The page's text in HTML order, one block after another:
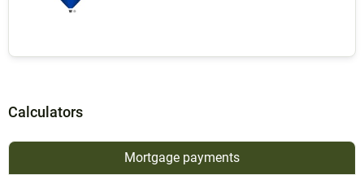
Calculators
Mortgage payments